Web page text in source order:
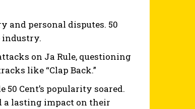
and personal disputes. 50
industry.
on Ja Rule, questioning
like “Clap Back.”
50 Cent’s popularity soared.
a lasting impact on their